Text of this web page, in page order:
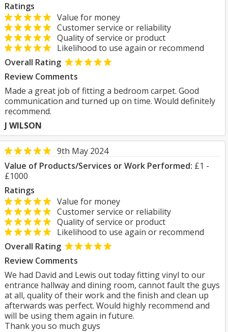
Ratings
Value for money
Customer service or reliability
Quality of service or product
Likelihood to use again or recommend
Overall Rating
Review Comments
Made a great job of fitting a bedroom carpet. Good
communication and turned up on time. Would definitely
recommend.
J WILSON
9th May 2024
Value of Products/Services or Work Performed: £1 -
£1000
Ratings
Value for money
Customer service or reliability
Quality of service or product
Likelihood to use again or recommend
Overall Rating
Review Comments
We had David and Lewis out today fitting vinyl to our
entrance hallway and dining room, cannot fault the guys
at all, quality of their work and the finish and clean up
afterwards was perfect. Would highly recommend and
will be using them again in future.
Thank you so much guys